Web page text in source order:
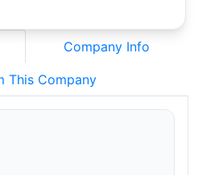
Company Info
This Company